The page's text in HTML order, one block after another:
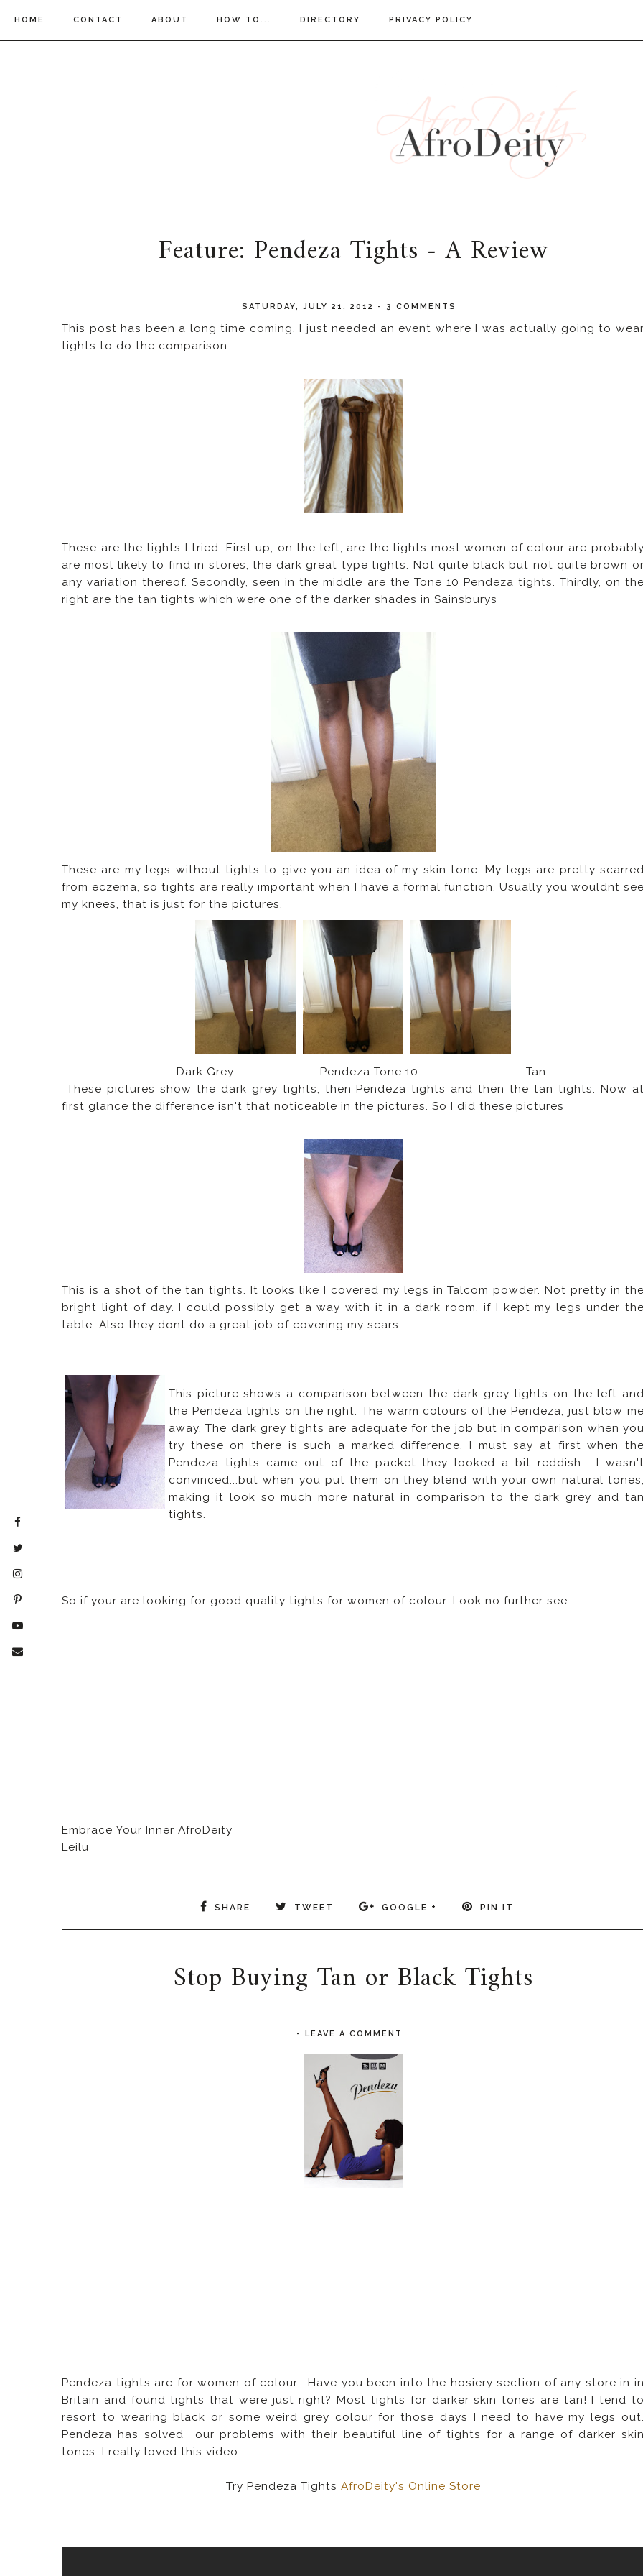
HOME CONTACT ABOUT HOW TO... DIRECTORY PRIVACY POLICY
Feature: Pendeza Tights - A Review
SATURDAY, JULY 21, 2012 - 3 COMMENTS
This post has been a long time coming. I just needed an event where I was actually going to
tights to do the comparison
These are the tights I tried. First up, on the left, are the tights most women of colour are
are most likely to find in stores, the dark great type tights. Not quite black but not quite brown
any variation thereof. Secondly, seen in the middle are the Tone 10 Pendeza tights. Thirdly, on
right are the tan tights which were one of the darker shades in Sainsburys
These are my legs without tights to give you an idea of my skin tone. My legs are pretty
from eczema, so tights are really important when I have a formal function. Usually you wouldnt
my knees, that is just for the pictures.
Dark Grey Pendeza Tone 10 Tan
These pictures show the dark grey tights, then Pendeza tights and then the tan tights. Now
first glance the difference isn't that noticeable in the pictures. So I did these pictures
This is a shot of the tan tights. It looks like I covered my legs in Talcom powder. Not pretty in
bright light of day. I could possibly get a way with it in a dark room, if I kept my legs under
table. Also they dont do a great job of covering my scars.
This picture shows a comparison between the dark grey tights on the left
the Pendeza tights on the right. The warm colours of the Pendeza, just blow
away. The dark grey tights are adequate for the job but in comparison when
try these on there is such a marked difference. I must say at first when
Pendeza tights came out of the packet they looked a bit reddish... I
convinced...but when you put them on they blend with your own natural
making it look so much more natural in comparison to the dark grey and
tights.
So if your are looking for good quality tights for women of colour. Look no further see
Embrace Your Inner AfroDeity
Leilu
SHARE TWEET GOOGLE + PIN IT
Stop Buying Tan or Black Tights
- LEAVE A COMMENT
Pendeza tights are for women of colour. Have you been into the hosiery section of any store in
Britain and found tights that were just right? Most tights for darker skin tones are tan! I tend
resort to wearing black or some weird grey colour for those days I need to have my legs
Pendeza has solved our problems with their beautiful line of tights for a range of darker
tones.I really loved this video.
Try Pendeza Tights AfroDeity's Online Store